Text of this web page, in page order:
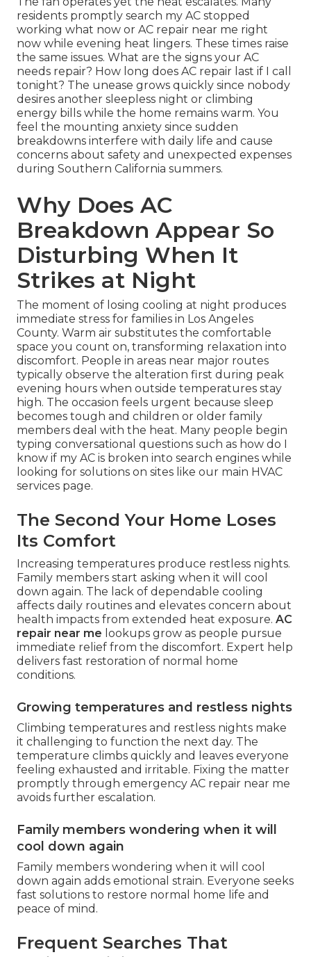
residents promptly search my AC stopped
working what now or AC repair near me right
now while evening heat lingers. These times raise
the same issues. What are the signs your AC
needs repair? How long does AC repair last if I call
tonight? The unease grows quickly since nobody
desires another sleepless night or climbing
energy bills while the home remains warm. You
feel the mounting anxiety since sudden
breakdowns interfere with daily life and cause
concerns about safety and unexpected expenses
during Southern California summers.
Why Does AC
Breakdown Appear So
Disturbing When It
Strikes at Night
The moment of losing cooling at night produces
immediate stress for families in Los Angeles
County. Warm air substitutes the comfortable
space you count on, transforming relaxation into
discomfort. People in areas near major routes
typically observe the alteration first during peak
evening hours when outside temperatures stay
high. The occasion feels urgent because sleep
becomes tough and children or older family
members deal with the heat. Many people begin
typing conversational questions such as how do I
know if my AC is broken into search engines while
looking for solutions on sites like our main HVAC
services page.
The Second Your Home Loses
Its Comfort
Increasing temperatures produce restless nights.
Family members start asking when it will cool
down again. The lack of dependable cooling
affects daily routines and elevates concern about
health impacts from extended heat exposure. AC
repair near me lookups grow as people pursue
immediate relief from the discomfort. Expert help
delivers fast restoration of normal home
conditions.
Growing temperatures and restless nights
Climbing temperatures and restless nights make
it challenging to function the next day. The
temperature climbs quickly and leaves everyone
feeling exhausted and irritable. Fixing the matter
promptly through emergency AC repair near me
avoids further escalation.
Family members wondering when it will
cool down again
Family members wondering when it will cool
down again adds emotional strain. Everyone seeks
fast solutions to restore normal home life and
peace of mind.
Frequent Searches That